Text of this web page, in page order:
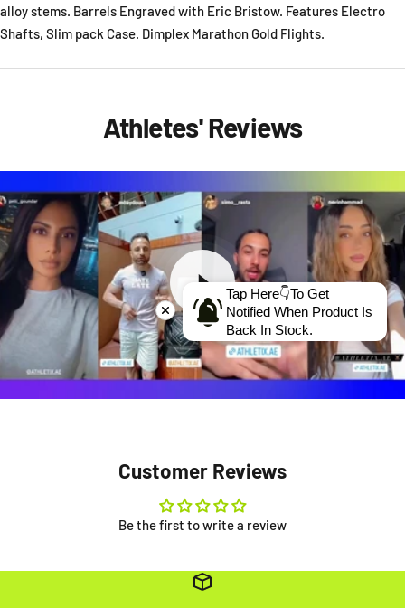
alloy stems. Barrels Engraved with Eric Bristow. Features Electro
Shafts, Slim pack Case. Dimplex Marathon Gold Flights.
Athletes' Reviews
Customer Reviews
Be the first to write a review
Tap Here👇To Get
Notified When Product Is
Back In Stock.